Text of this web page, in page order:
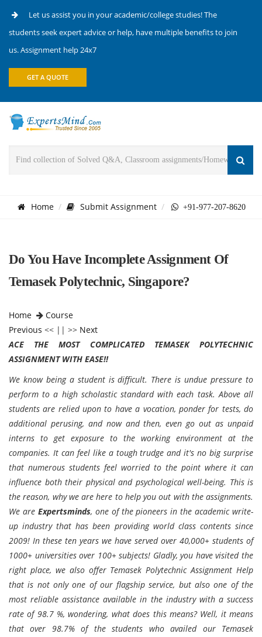
Let us assist you in your academic/college studies! The
students seek expert advice or help, have multiple benefits to join
us. Assignment help 24x7
GET A QUOTE
Home Submit Assignment +91-977-207-8620
Do You Have Incomplete Assignment Of
Temasek Polytechnic, Singapore?
Home
Course
Previous << || >> Next
ACE THE MOST COMPLICATED TEMASEK POLYTECHNIC
ASSIGNMENT WITH EASE!!
We know being a student is difficult. There is undue pressure to
perform to a high scholastic standard with each task. Above all
students are relied upon to have a vocation, ponder for tests, do
additional perusing, and now and then, even go out as unpaid
interns to get exposure to the working environment at the
companies. It can feel like a tough trudge and it's no big surprise
that numerous students feel worried to the point where it can
influence both their physical and psychological well-being. This is
the reason, why we are here to help you out with the assignments.
We are Expertsminds, one of the pioneers in the academic write-
up industry that has been providing world class contents since
2009! In these ten years we have served over 40,000+ students of
1000+ universities over 100+ subjects! Gladly, you have visited the
right place, we also offer Temasek Polytechnic Assignment Help
that is not only one of our flagship service, but also one of the
most reliable assistance available in the industry with a success
rate of 98.7 %, wondering, what does this means? Well, it means
that over 98.7% of the students who availed our Temasek